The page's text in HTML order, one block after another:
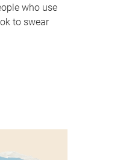
who use
to swear